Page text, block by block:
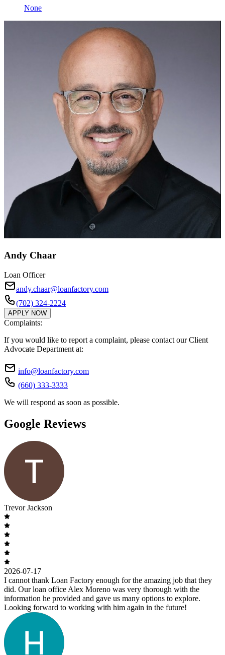
None
Andy Chaar
Loan Officer
andy.chaar@loanfactory.com
(702) 324-2224
APPLY NOW
Complaints:
If you would like to report a complaint, please contact our Client
Advocate Department at:
info@loanfactory.com
(660) 333-3333
We will respond as soon as possible.
Google Reviews
Trevor Jackson
2026-07-17
I cannot thank Loan Factory enough for the amazing job that they
did. Our loan office Alex Moreno was very thorough with the
information he provided and gave us many options to explore.
Looking forward to working with him again in the future!